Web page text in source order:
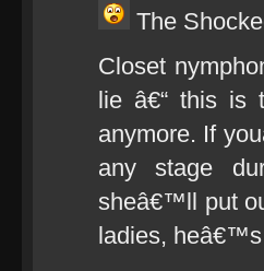
The
Closet
lie â€“ this is
anymore. If
any stage
sheâ€™ll put
ladies, heâ€™s